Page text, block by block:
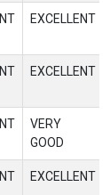
EXCELLENT
EXCELLENT
VERY
GOOD
EXCELLENT